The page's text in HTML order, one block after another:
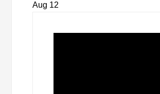
Aug 12